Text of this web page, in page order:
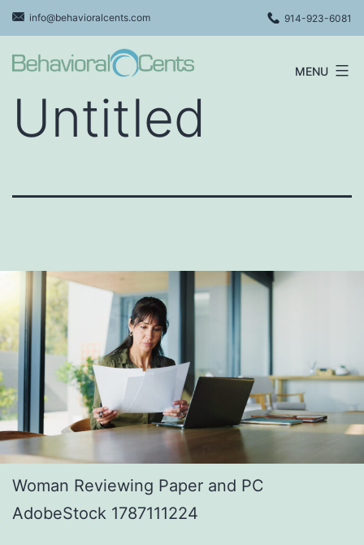
Skip
to
content
info@behavioralcents.com 914-923-6081
MENU
Untitled
Woman Reviewing Paper and PC
AdobeStock 1787111224